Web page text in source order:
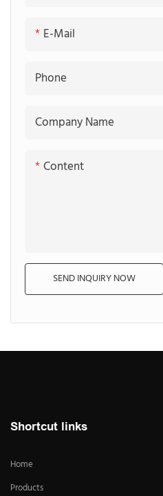
E-Mail
Phone
Company Name
Content
SEND INQUIRY NOW
Shortcut links
Home
Products